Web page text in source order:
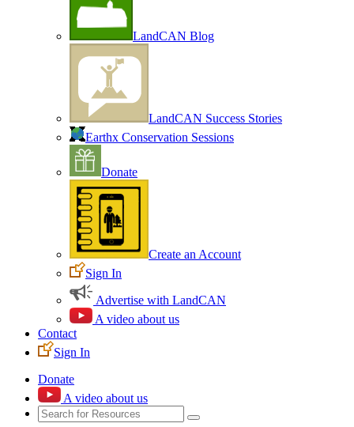
LandCAN Blog
LandCAN Success Stories
Earthx Conservation Sessions
Donate
Create an Account
Sign In
Advertise with LandCAN
A video about us
Contact
Sign In
Donate
A video about us